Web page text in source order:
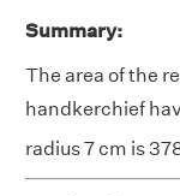
Summary:
The area of the
handkerchief
radius 7 cm is